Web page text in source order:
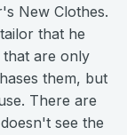
New Clothes.
that he
that are only
them, but
There are
see the